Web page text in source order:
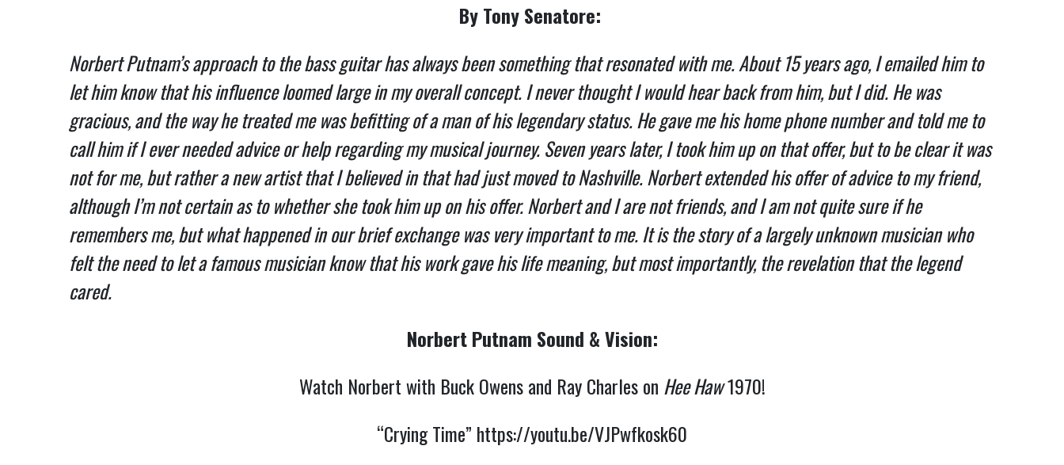
By Tony Senatore:
Norbert Putnam’s approach to the bass guitar has always been something that resonated with me. About 15 years ago, I emailed him to
let him know that his influence loomed large in my overall concept. I never thought I would hear back from him, but I did. He was
gracious, and the way he treated me was befitting of a man of his legendary status. He gave me his home phone number and told me to
call him if I ever needed advice or help regarding my musical journey. Seven years later, I took him up on that offer, but to be clear it was
not for me, but rather a new artist that I believed in that had just moved to Nashville. Norbert extended his offer of advice to my friend,
although I’m not certain as to whether she took him up on his offer. Norbert and I are not friends, and I am not quite sure if he
remembers me, but what happened in our brief exchange was very important to me. It is the story of a largely unknown musician who
felt the need to let a famous musician know that his work gave his life meaning, but most importantly, the revelation that the legend
cared.
Norbert Putnam Sound & Vision:
Watch Norbert with Buck Owens and Ray Charles on Hee Haw1970!
“Crying Time” https://youtu.be/VJPwfkosk60